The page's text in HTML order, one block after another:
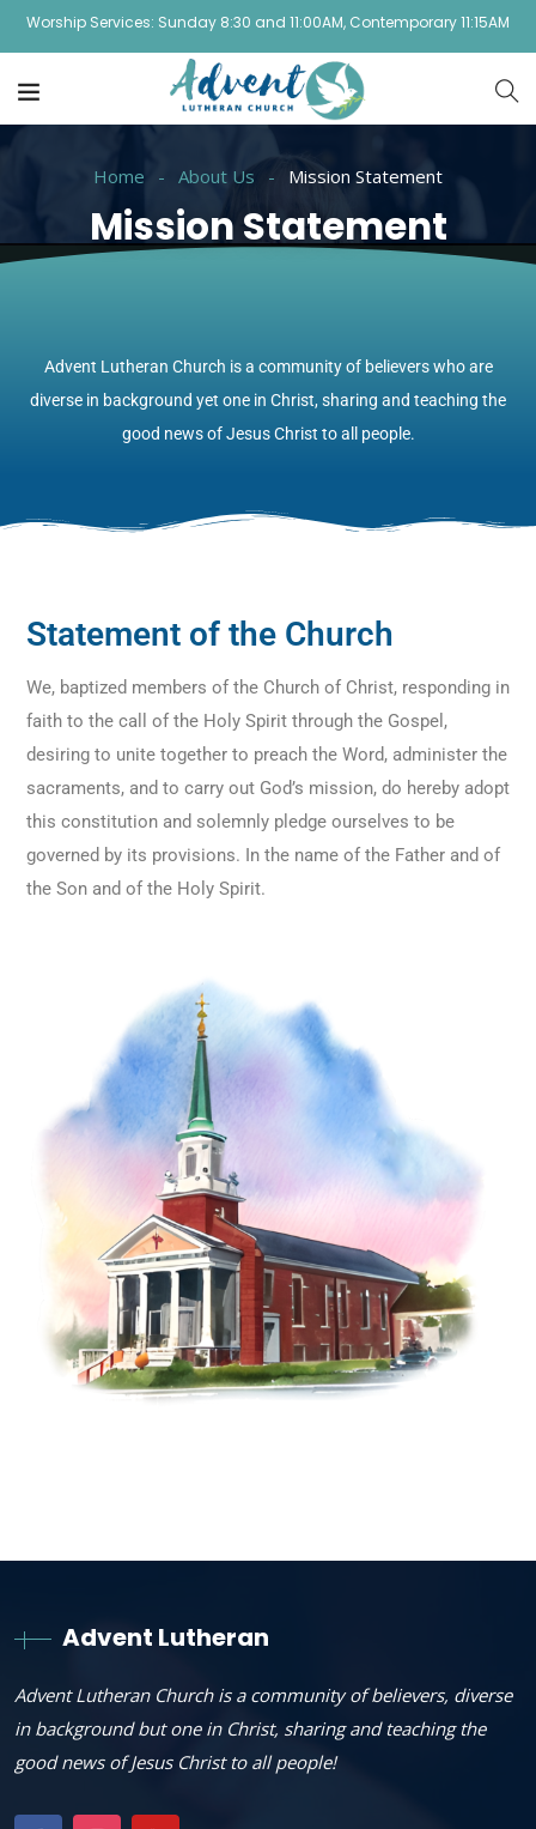
Worship Services: Sunday 8:30 and 11:00AM, Contemporary 11:15AM
Home About Us Mission Statement
Mission Statement
Advent Lutheran Church is a community of believers who are
diverse in background yet one in Christ, sharing and teaching the
good news of Jesus Christ to all people.
Statement of the Church
We, baptized members of the Church of Christ, responding in
faith to the call of the Holy Spirit through the Gospel,
desiring to unite together to preach the Word, administer the
sacraments, and to carry out God’s mission, do hereby adopt
this constitution and solemnly pledge ourselves to be
governed by its provisions. In the name of the Father and of
the Son and of the Holy Spirit.
Advent Lutheran
Advent Lutheran Church is a community of believers, diverse
in background but one in Christ, sharing and teaching the
good news of Jesus Christ to all people!